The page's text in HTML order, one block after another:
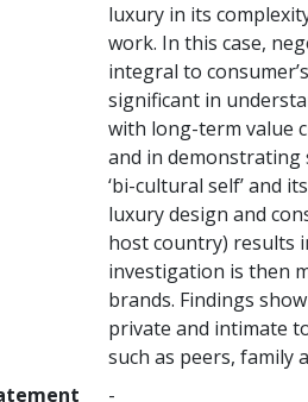
luxury in its
work. In this case,
integral to
significant in
with long-term value
and in demonstrating
‘bi-cultural self’ and
luxury design and
host country) results
investigation is then
brands. Findings
private and intimate
such as peers, family
-